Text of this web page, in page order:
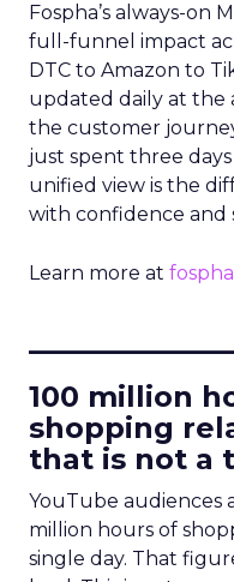
Fospha’s always-on
full-funnel impact
DTC to Amazon to
updated daily at the
the customer
just spent three
unified view is the
with confidence and
Learn more at
100 million
shopping
that is not a
YouTube audiences
million hours of
single day. That